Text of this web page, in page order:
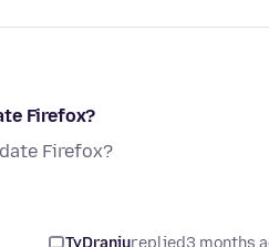
Firefox?
Firefox?